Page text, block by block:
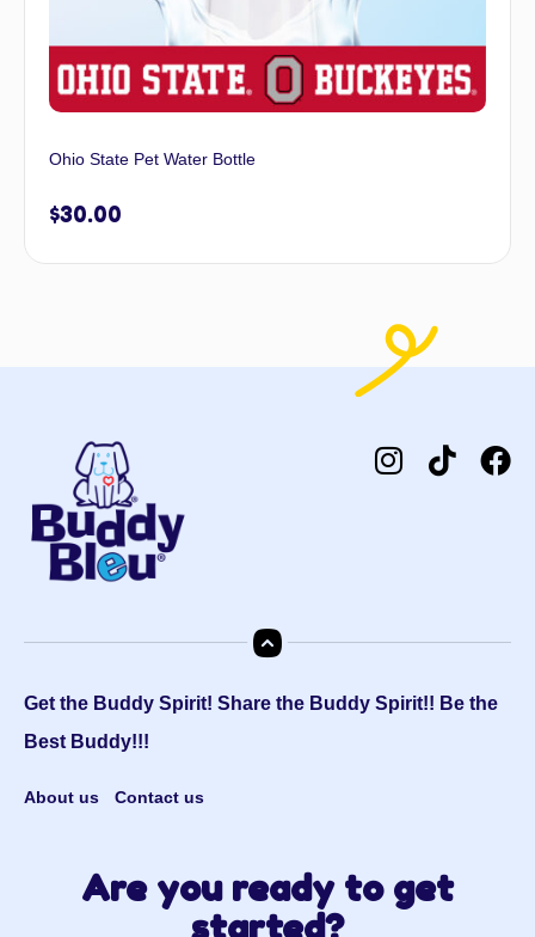
Ohio State Pet Water Bottle
$30.00
Get the Buddy Spirit! Share the Buddy Spirit!! Be the
Best Buddy!!!
About us Contact us
Are you ready to get
started?